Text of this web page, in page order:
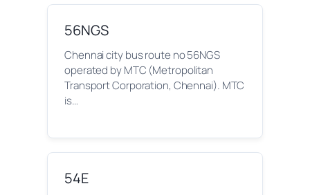
56NGS
Chennai city bus route no 56NGS
operated by MTC (Metropolitan
Transport Corporation, Chennai). MTC
is…
54E